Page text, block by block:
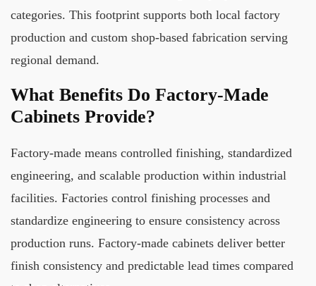
categories. This footprint supports both local factory
production and custom shop-based fabrication serving
regional demand.
What Benefits Do Factory-Made
Cabinets Provide?
Factory-made means controlled finishing, standardized
engineering, and scalable production within industrial
facilities. Factories control finishing processes and
standardize engineering to ensure consistency across
production runs. Factory-made cabinets deliver better
finish consistency and predictable lead times compared